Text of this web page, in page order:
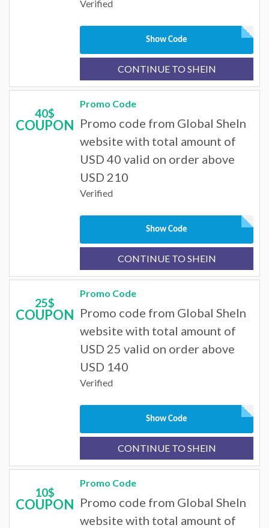
Verified
Show Code
CONTINUE TO SHEIN
40$
COUPON
Promo Code
Promo code from Global SheIn
website with total amount of
USD 40 valid on order above
USD 210
Verified
Show Code
CONTINUE TO SHEIN
25$
COUPON
Promo Code
Promo code from Global SheIn
website with total amount of
USD 25 valid on order above
USD 140
Verified
Show Code
CONTINUE TO SHEIN
10$
COUPON
Promo Code
Promo code from Global SheIn
website with total amount of